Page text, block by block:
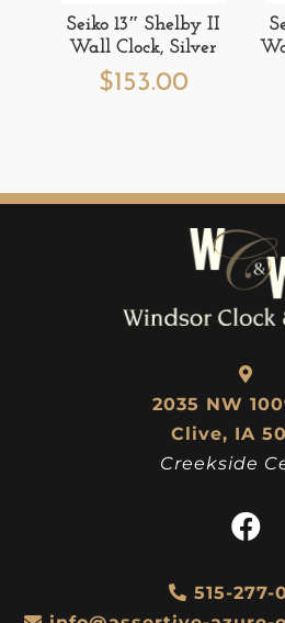
Seiko 13″ Shelby II
Wall Clock, Silver
$153.00
2035 NW
Clive, IA
Creekside
515-277-